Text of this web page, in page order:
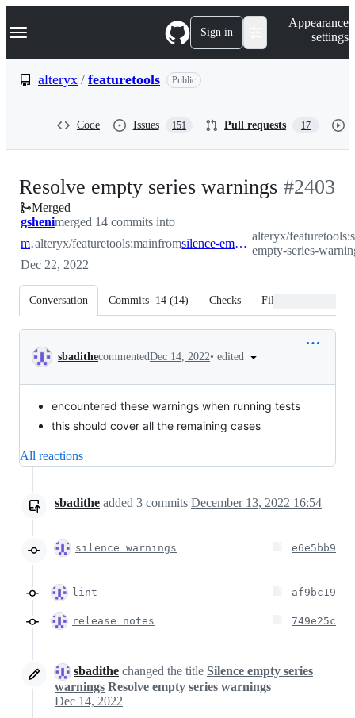
k
p
Navigation Menu Sign in
Appearance
settings
alteryx / featuretools Public
Code Issues 151 Pull requests 17
Resolve empty series warnings -#2403
Merged
gshenimerged 14 commits into
main
alteryx/featuretools:mainfrom silence-empty-series-warnings
alteryx/
empty-series-
Dec 22, 2022
Conversation Commits 14 (14) Checks Files changed
Conversation
sbadithecommentedDec 14, 2022• edited
encountered these warnings when running tests
this should cover all the remaining cases
All reactions
sbadithe added 3 commits December 13, 2022 16:54
silence warnings e6e5bb9
lint af9bc19
release notes 749e25c
sbadithe changed the title Silence empty series
warnings Resolve empty series warnings
Dec 14, 2022